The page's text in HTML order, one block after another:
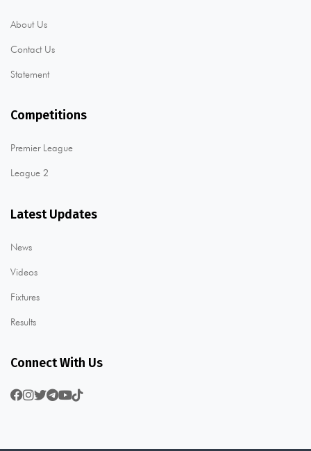
About Us
Contact Us
Statement
Competitions
Premier League
League 2
Latest Updates
News
Videos
Fixtures
Results
Connect With Us